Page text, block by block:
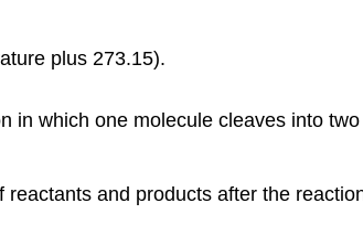
plus 273.15).
in which one molecule cleaves into
and products after the